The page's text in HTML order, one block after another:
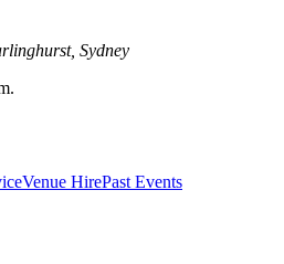
Sydney
Venue HirePast Events